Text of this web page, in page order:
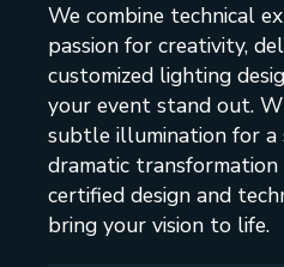
We combine technical
passion for creativity,
customized lighting
your event stand out.
subtle illumination for a
dramatic
certified design and
bring your vision to life.